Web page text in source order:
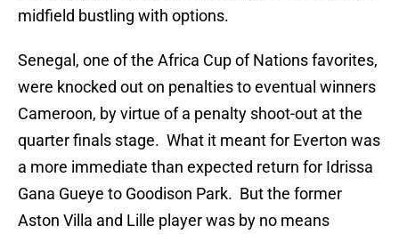
midfield bustling with options.
Senegal, one of the Africa Cup of Nations favorites,
were knocked out on penalties to eventual winners
Cameroon, by virtue of a penalty shoot-out at the
quarter finals stage. What it meant for Everton was
a more immediate than expected return for Idrissa
Gana Gueye to Goodison Park. But the former
Aston Villa and Lille player was by no means